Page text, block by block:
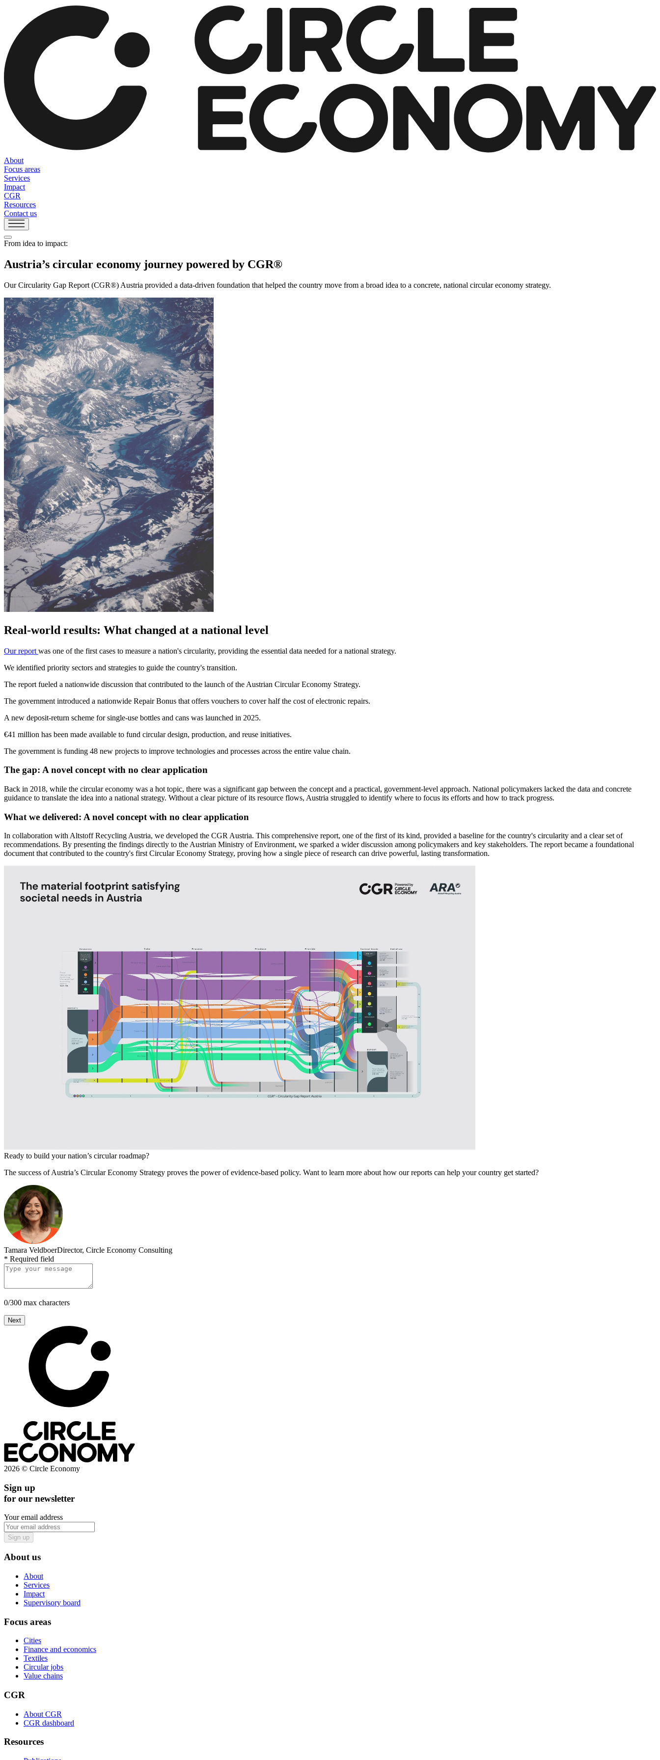
About
Focus areas
Services
Impact
CGR
Resources
Contact us
From idea to impact:
Austria’s circular economy journey powered by CGR®
Our Circularity Gap Report (CGR®) Austria provided a data-driven foundation that helped the country move from a broad idea to a concrete, national circular economy strategy.
Real-world results: What changed at a national level
Our report was one of the first cases to measure a nation's circularity, providing the essential data needed for a national strategy.
We identified priority sectors and strategies to guide the country's transition.
The report fueled a nationwide discussion that contributed to the launch of the Austrian Circular Economy Strategy.
The government introduced a nationwide Repair Bonus that offers vouchers to cover half the cost of electronic repairs.
A new deposit-return scheme for single-use bottles and cans was launched in 2025.
€41 million has been made available to fund circular design, production, and reuse initiatives.
The government is funding 48 new projects to improve technologies and processes across the entire value chain.
The gap: A novel concept with no clear application
Back in 2018, while the circular economy was a hot topic, there was a significant gap between the concept and a practical, government-level approach. National policymakers lacked the data and concrete
guidance to translate the idea into a national strategy. Without a clear picture of its resource flows, Austria struggled to identify where to focus its efforts and how to track progress.
What we delivered: A novel concept with no clear application
In collaboration with Altstoff Recycling Austria, we developed the CGR Austria. This comprehensive report, one of the first of its kind, provided a baseline for the country's circularity and a clear set of
recommendations. By presenting the findings directly to the Austrian Ministry of Environment, we sparked a wider discussion among policymakers and key stakeholders. The report became a foundational
document that contributed to the country's first Circular Economy Strategy, proving how a single piece of research can drive powerful, lasting transformation.
Ready to build your nation’s circular roadmap?
The success of Austria’s Circular Economy Strategy proves the power of evidence-based policy. Want to learn more about how our reports can help your country get started?
Tamara VeldboerDirector, Circle Economy Consulting
* Required field
0/300 max characters
Next
2026 © Circle Economy
Sign up
for our newsletter
Your email address
Sign up
About us
About
Services
Impact
Supervisory board
Focus areas
Cities
Finance and economics
Textiles
Circular jobs
Value chains
CGR
About CGR
CGR dashboard
Resources